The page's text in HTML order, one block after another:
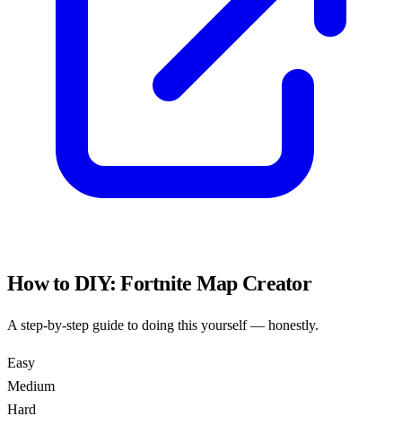
How to DIY:Fortnite Map Creator
A step-by-step guide to doing this yourself — honestly.
Easy
Medium
Hard